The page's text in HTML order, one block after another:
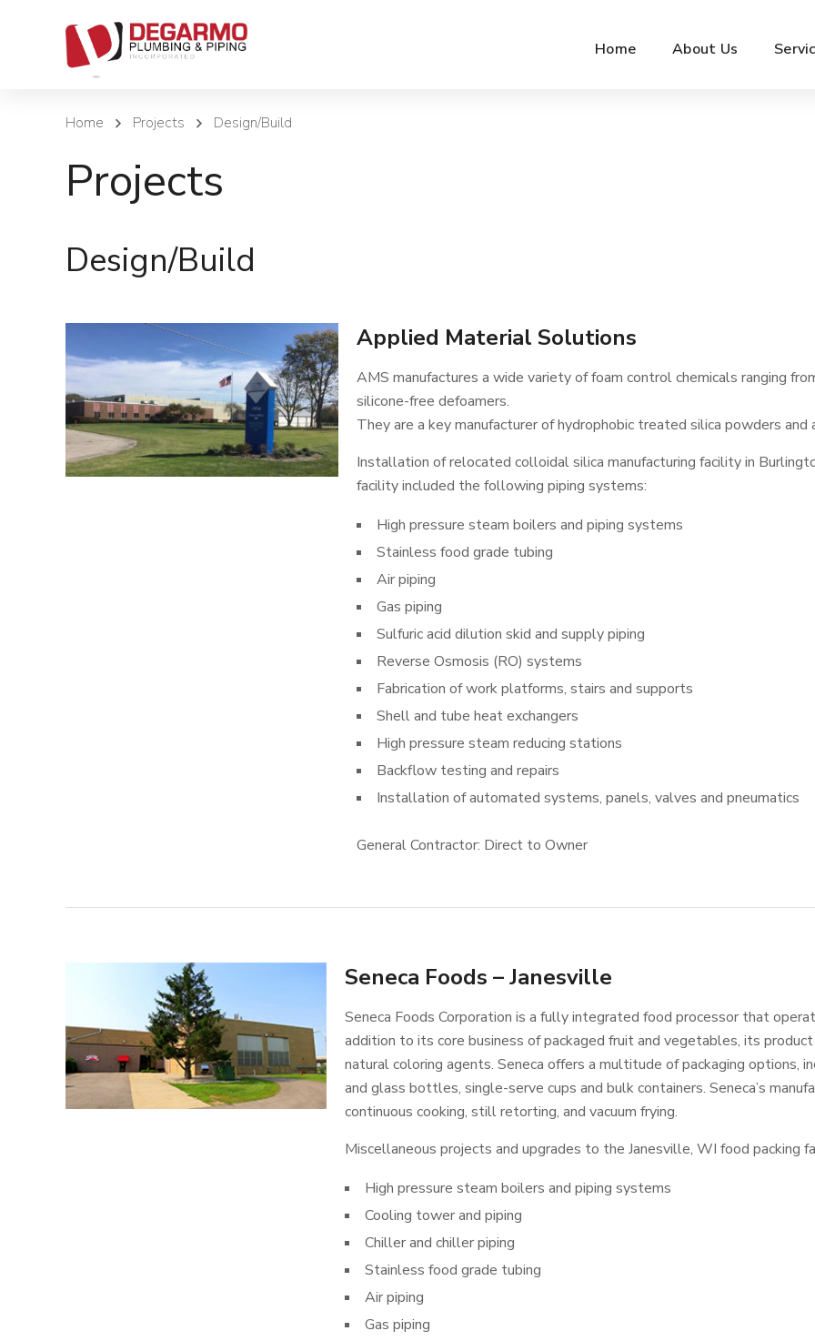
Home About Us
Home Projects Design/Build
Projects
Design/Build
Applied Material Solutions
AMS manufactures a wide variety of foam control chemicals ranging
silicone-free defoamers.
They are a key manufacturer of hydrophobic treated silica powders
Installation of relocated colloidal silica manufacturing facility in
facility included the following piping systems:
High pressure steam boilers and piping systems
Stainless food grade tubing
Air piping
Gas piping
Sulfuric acid dilution skid and supply piping
Reverse Osmosis (RO) systems
Fabrication of work platforms, stairs and supports
Shell and tube heat exchangers
High pressure steam reducing stations
Backflow testing and repairs
Installation of automated systems, panels, valves and pneumatics
General Contractor: Direct to Owner
Seneca Foods – Janesville
Seneca Foods Corporation is a fully integrated food processor that
addition to its core business of packaged fruit and vegetables, its
natural coloring agents. Seneca offers a multitude of packaging options,
and glass bottles, single-serve cups and bulk containers. Seneca’s
continuous cooking, still retorting, and vacuum frying.
Miscellaneous projects and upgrades to the Janesville, WI food
High pressure steam boilers and piping systems
Cooling tower and piping
Chiller and chiller piping
Stainless food grade tubing
Air piping
Gas piping